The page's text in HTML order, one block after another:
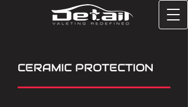
CERAMIC PROTECTION